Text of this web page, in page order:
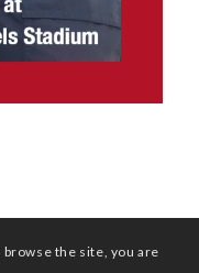
the site, you are